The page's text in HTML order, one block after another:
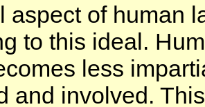
aspect of human
to this ideal.
less
and involved.